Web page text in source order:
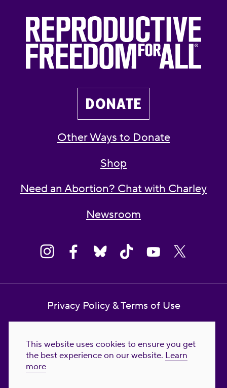
This website uses cookies to ensure you get
the best experience on our website. Learn
more
DONATE
Other Ways to Donate
Shop
Need an Abortion? Chat with Charley
Newsroom
Privacy Policy & Terms of Use
Reproductive Freedom for All Foundation
© 2023-2026 Reproductive Freedom for